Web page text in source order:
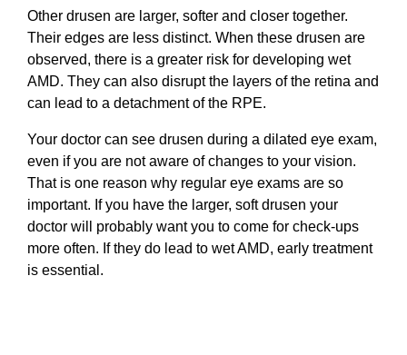
Other drusen are larger, softer and closer together.
Their edges are less distinct. When these drusen are
observed, there is a greater risk for developing wet
AMD. They can also disrupt the layers of the retina and
can lead to a detachment of the RPE.
Your doctor can see drusen during a dilated eye exam,
even if you are not aware of changes to your vision.
That is one reason why regular eye exams are so
important. If you have the larger, soft drusen your
doctor will probably want you to come for check-ups
more often. If they do lead to wet AMD, early treatment
is essential.